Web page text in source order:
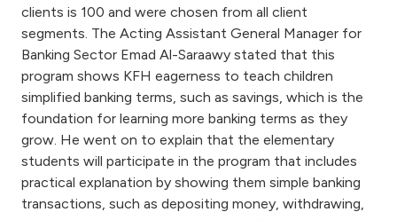
Contact us
Branch & ATM locator
Germany
Malaysia
Turkey
clients is 100 and were chosen from all client
segments. The Acting Assistant General Manager for
Banking Sector Emad Al-Saraawy stated that this
program shows KFH eagerness to teach children
simplified banking terms, such as savings, which is the
foundation for learning more banking terms as they
grow. He went on to explain that the elementary
students will participate in the program that includes
practical explanation by showing them simple banking
transactions, such as depositing money, withdrawing,